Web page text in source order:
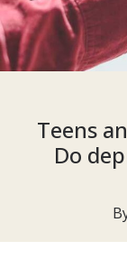
Teens
Do